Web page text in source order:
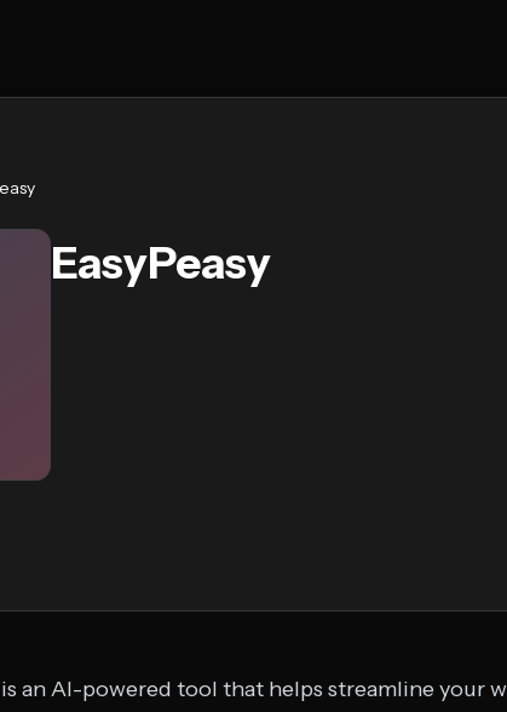
EasyPeasy
is an AI-powered tool that helps streamline your